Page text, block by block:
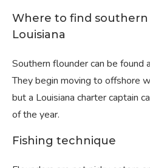
Where to find
Louisiana
Southern flounder can be found
They begin moving to offshore
but a Louisiana charter captain
of the year.
Fishing technique